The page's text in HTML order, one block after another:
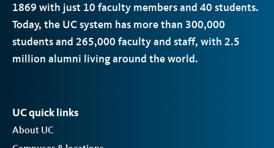
1869 with just 10 faculty members and 40 students.
Today, the UCsystem has more than 300,000
students and 265,000 faculty and staff, with 2.5
million alumni living around the world.
UC quick links
About UC